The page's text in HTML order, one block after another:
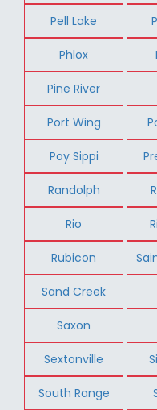
Pell Lake
Phlox
Pine River
Port Wing
Poy Sippi
Randolph
Rio
Rubicon
Sand Creek
Saxon
Sextonville
South Range